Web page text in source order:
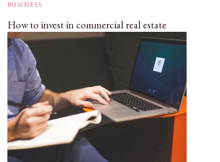
BUSINESS
How to invest in commercial real estate